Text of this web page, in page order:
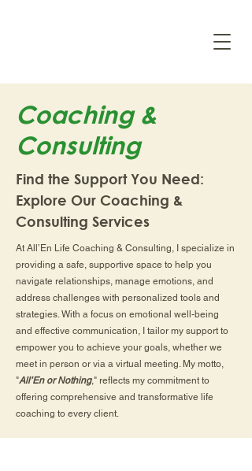
Coaching &
Consulting
Find the Support You Need:
Explore Our Coaching &
Consulting Services
At All’En Life Coaching & Consulting, I specialize in
providing a safe, supportive space to help you
navigate relationships, manage emotions, and
address challenges with personalized tools and
strategies. With a focus on emotional well-being
and effective communication, I tailor my support to
empower you to achieve your goals, whether we
meet in person or via a virtual meeting. My motto,
"All’En or Nothing," reflects my commitment to
offering comprehensive and transformative life
coaching to every client.